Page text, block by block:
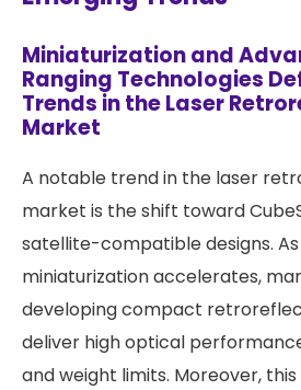
Miniaturization and
Ranging Technologies
Trends in the Laser
Market
A notable trend in the laser
market is the shift toward
satellite-compatible designs.
miniaturization accelerates,
developing compact
deliver high optical
and weight limits. Moreover,